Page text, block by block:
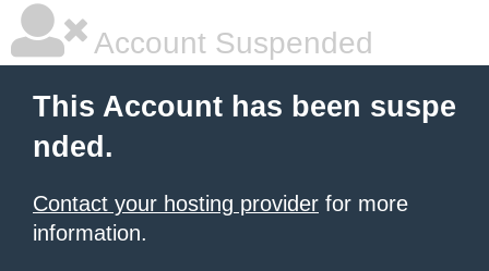
Account Suspended
This Account has been suspe
nded.
Contact your hosting provider for more
information.